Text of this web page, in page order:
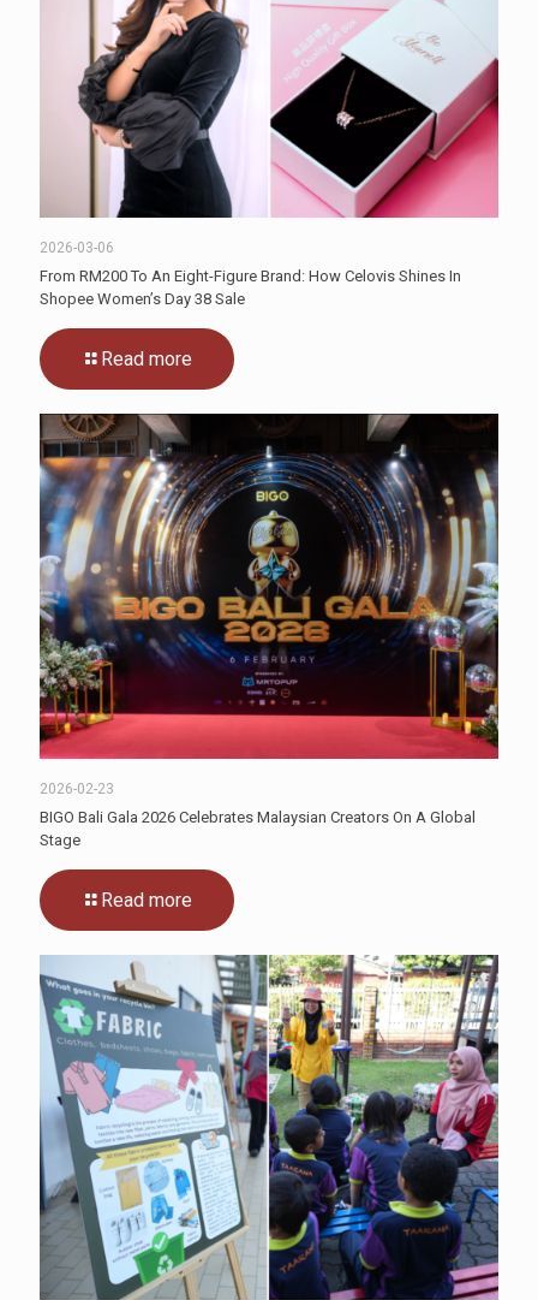
2026-03-06
From RM200 To An Eight-Figure Brand: How Celovis Shines In
Shopee Women’s Day 38 Sale
Read more
2026-02-23
BIGO Bali Gala 2026 Celebrates Malaysian Creators On A Global
Stage
Read more